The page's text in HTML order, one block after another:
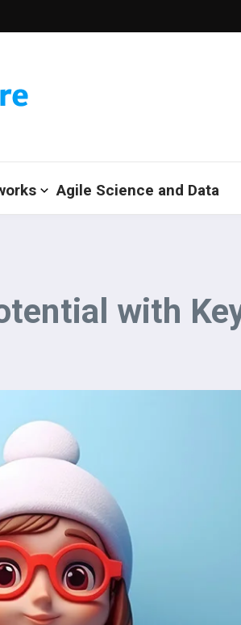
Agile Science and Data
with